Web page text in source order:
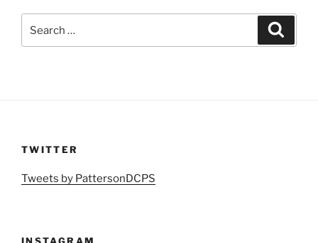
TWITTER
Tweets by PattersonDCPS